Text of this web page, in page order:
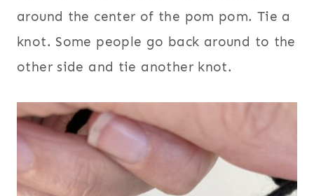
around the center of the pom pom. Tie a
knot. Some people go back around to the
other side and tie another knot.